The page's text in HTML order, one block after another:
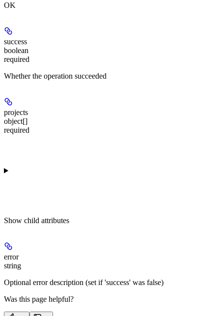
OK
success
boolean
required
Whether the operation succeeded
projects
object[]
required
Show child attributes
error
string
Optional error description (set if 'success' was false)
Was this page helpful?